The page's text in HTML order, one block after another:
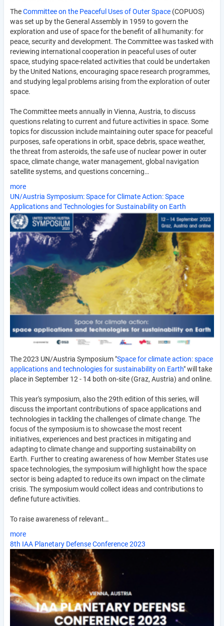
TheCommittee on the Peaceful Uses of Outer Space (COPUOS)
was set up by the General Assembly in 1959 to govern the
exploration and use of space for the benefit of all humanity: for
peace, security and development. The Committee was tasked with
reviewing international cooperation in peaceful uses of outer
space, studying space-related activities that could be undertaken
by the United Nations, encouraging space research programmes,
and studying legal problems arising from the exploration of outer
space.
The Committee meets annually in Vienna, Austria, to discuss
questions relating to current and future activities in space. Some
topics for discussion include maintaining outer space for peaceful
purposes, safe operations in orbit, space debris, space weather,
the threat from asteroids, the safe use of nuclear power in outer
space, climate change, water management, global navigation
satellite systems, and questions concerning…
more
UN/Austria Symposium: Space for Climate Action: Space
Applications and Technologies for Sustainability on Earth
The 2023 UN/Austria Symposium "Space for climate action: space
applications and technologies for sustainability on Earth" will take
place in September 12 - 14 both on-site (Graz, Austria) and online.
This year's symposium, also the 29th edition of this series, will
discuss the important contributions of space applications and
technologies in tackling the challenges of climate change. The
focus of the symposium is to showcase the most recent
initiatives, experiences and best practices in mitigating and
adapting to climate change and supporting sustainability on
Earth. Further to creating awareness of how Member States use
space technologies, the symposium will highlight how the space
sector is being adapted to reduce its own impact on the climate
crisis. The symposium would collect ideas and contributions to
define future activities.
To raise awareness of relevant…
more
8th IAA Planetary Defense Conference 2023